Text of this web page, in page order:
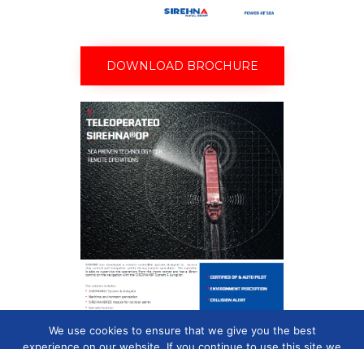
DOWNLOAD BROCHURE
We use cookies to ensure that we give you the best